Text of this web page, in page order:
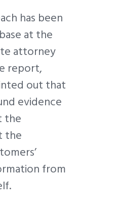
has been
at the
attorney
report,
out that
evidence
the
the
from